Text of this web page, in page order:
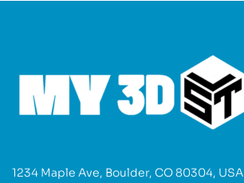
1234 Maple Ave, Boulder, CO 80304, USA